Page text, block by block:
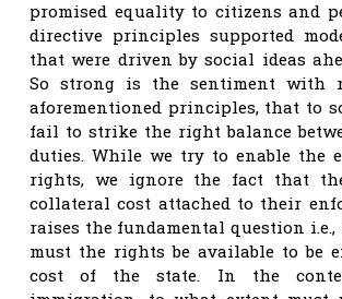
promised equality to citizens and
directive principles supported
that were driven by social ideas
So strong is the sentiment with
aforementioned principles, that to
fail to strike the right balance
duties. While we try to enable the
rights, we ignore the fact that
collateral cost attached to their
raises the fundamental question
must the rights be available to be
cost of the state. In the